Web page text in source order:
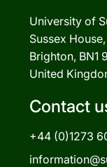
University of
Sussex
Brighton, BN1
United
Contact
+44 (0)1273